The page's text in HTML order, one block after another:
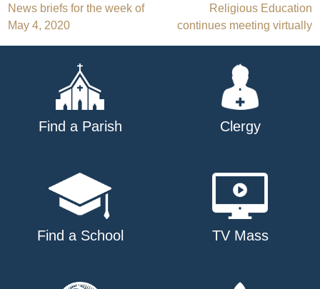
Post
navigation
News briefs for the week of
May 4, 2020
Religious Education
continues meeting virtually
Find a Parish Clergy
Find a School TV Mass